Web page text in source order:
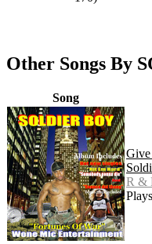
Other Songs By
Song
R &